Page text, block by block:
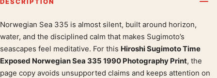
Product description
Norwegian Sea 335 is almost silent, built around horizon,
water, and the disciplined calm that makes Sugimoto’s
seascapes feel meditative. For this Hiroshi Sugimoto Time
Exposed Norwegian Sea 335 1990 Photography Print, the
page copy avoids unsupported claims and keeps attention on